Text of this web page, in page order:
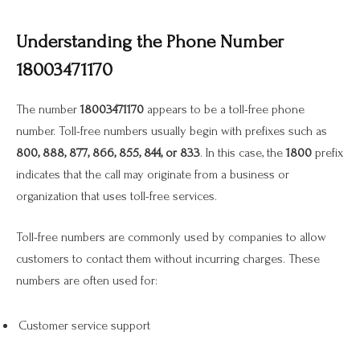
Understanding the Phone Number
18003471170
The number18003471170 appears to be a toll-free phone
number. Toll-free numbers usually begin with prefixes such as
800, 888, 877, 866, 855, 844, or 833. In this case, the1800 prefix
indicates that the call may originate from a business or
organization that uses toll-free services.
Toll-free numbers are commonly used by companies to allow
customers to contact them without incurring charges. These
numbers are often used for:
Customer service support